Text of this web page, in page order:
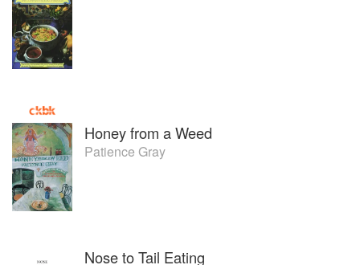
Honey from a Weed
Patience Gray
Nose to Tail Eating